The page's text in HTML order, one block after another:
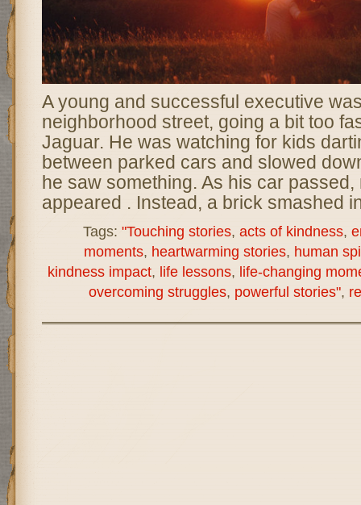
A young and successful executive
neighborhood street, going a bit too
Jaguar. He was watching for kids
between parked cars and slowed
he saw something. As his car passed,
appeared . Instead, a brick smashed
Tags: "Touching stories, acts of kindness,
moments, heartwarming stories, human
kindness impact, life lessons, life-changing
overcoming struggles, powerful stories",